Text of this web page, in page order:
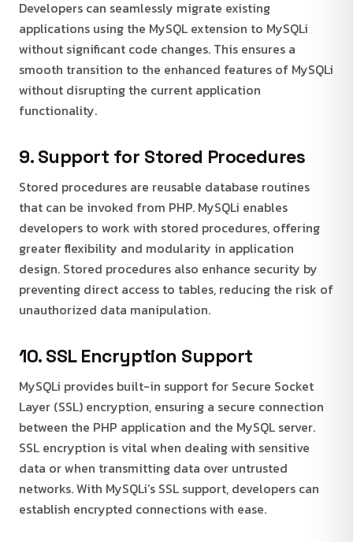
Developers can seamlessly migrate existing
applications using the MySQL extension to MySQLi
without significant code changes. This ensures a
smooth transition to the enhanced features of MySQLi
without disrupting the current application
functionality.
9. Support for Stored Procedures
Stored procedures are reusable database routines
that can be invoked from PHP. MySQLi enables
developers to work with stored procedures, offering
greater flexibility and modularity in application
design. Stored procedures also enhance security by
preventing direct access to tables, reducing the risk of
unauthorized data manipulation.
10. SSL Encryption Support
MySQLi provides built-in support for Secure Socket
Layer (SSL) encryption, ensuring a secure connection
between the PHP application and the MySQL server.
SSL encryption is vital when dealing with sensitive
data or when transmitting data over untrusted
networks. With MySQLi’s SSL support, developers can
establish encrypted connections with ease.